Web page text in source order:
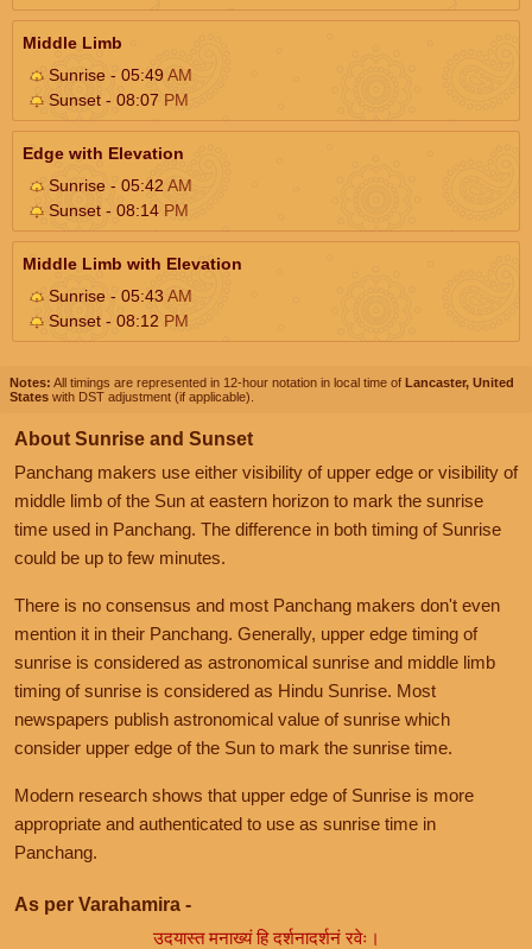
Middle Limb
Sunrise - 05:49AM
Sunset - 08:07 PM
Edge with Elevation
Sunrise - 05:42 AM
Sunset - 08:14 PM
Middle Limb with Elevation
Sunrise - 05:43AM
Sunset - 08:12 PM
Notes: All timings are represented in 12-hour notation in local time of Lancaster, United
States with DST adjustment (if applicable).
About Sunrise and Sunset
Panchang makers use either visibility of upper edge or visibility of
middle limb of the Sun at eastern horizon to mark the sunrise
time used in Panchang. The difference in both timing of Sunrise
could be up to few minutes.
There is no consensus and most Panchang makers don't even
mention it in their Panchang. Generally, upper edge timing of
sunrise is considered as astronomical sunrise and middle limb
timing of sunrise is considered as Hindu Sunrise. Most
newspapers publish astronomical value of sunrise which
consider upper edge of the Sun to mark the sunrise time.
Modern research shows that upper edge of Sunrise is more
appropriate and authenticated to use as sunrise time in
Panchang.
As per Varahamira -
उदयास्त मनाख्यं हि दर्शनादर्शनं रवेः।